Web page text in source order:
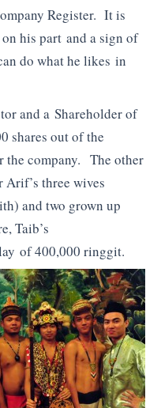
Register. It is
his part and a sign of
do what he likes in
and a Shareholder of
shares out of the
the company. The other
Arif’s three wives
and two grown up
Taib’s
of 400,000 ringgit.